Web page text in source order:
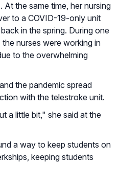
the same time, her nursing
to a COVID-19-only unit
in the spring. During one
nurses were working in
to the overwhelming
the pandemic spread
with the telestroke unit.
a little bit," she said at the
a way to keep students on
keeping students